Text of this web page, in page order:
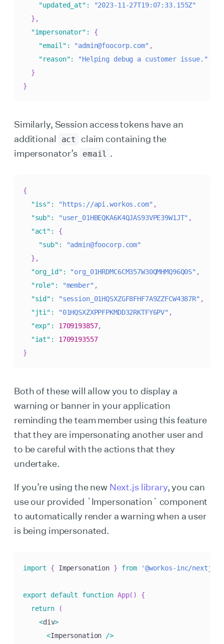
"updated_at" :
"2023-11-27T19:07:33.155Z"
} ,
"impersonator" :
{
"email" : "admin@foocorp.com" ,
"reason":
"Helping debug a customer issue."
}
}
Similarly, Session access tokens have an
additional
act
claim containing the
impersonator’s email .
{
"iss" : "https://api.workos.com" ,
"sub" : "user_01HBEQKA6K4QJAS93VPE39W1JT" ,
"act" :
{
"sub" :
"admin@foocorp.com"
} ,
"org_id" : "org_01HRDMC6CM357W30QMHMQ96Q0S" ,
"role" : "member" ,
"sid" : "session_01HQSXZGF8FHF7A9ZZFCW4387R" ,
"jti" : "01HQSXZXPPFPKMDD32RKTFY6PV" ,
"exp" : 1709193857,
"iat" :
1709193557
}
Both of these will allow you to display a
warning or banner in your application
reminding the team member using this feature
that they are impersonating another user and
to be careful with the actions that they
undertake.
If you’re using the new Next.js library, you can
use our provided `Impersonation` component
to automatically render a warning when a user
is being impersonated.
import { Impersonation } from '@workos-inc/nextjs'
export default function App( )
{
return
(
<div>
<Impersonation />